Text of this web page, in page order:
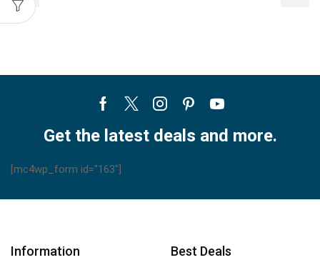
Facebook
TwitterInstagram
PinterestYoutube
Get the latest deals and more.
[mc4wp_form id="163"]
Information Best Deals